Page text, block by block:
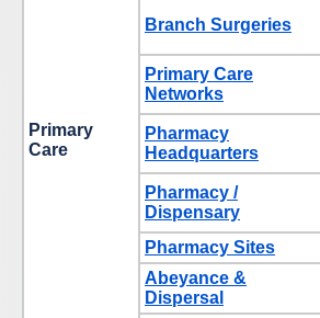
Primary
Care
Branch Surgeries
Primary Care
Networks
Pharmacy
Headquarters
Pharmacy /
Dispensary
Pharmacy Sites
Abeyance &
Dispersal